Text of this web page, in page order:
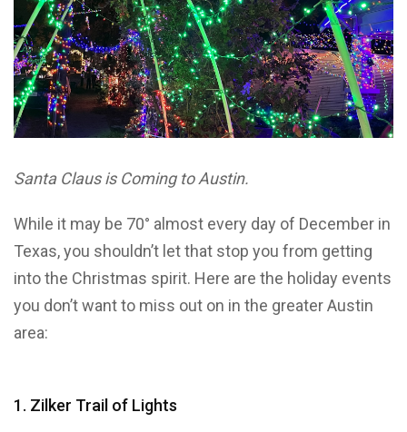
Santa Claus is Coming to Austin.
While it may be 70° almost every day of December in
Texas, you shouldn’t let that stop you from getting
into the Christmas spirit. Here are the holiday events
you don’t want to miss out on in the greater Austin
area:
1. Zilker Trail of Lights